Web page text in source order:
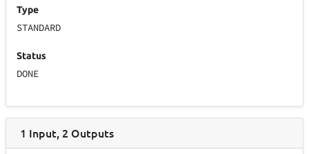
Type
STANDARD
Status
DONE
1 Input, 2 Outputs